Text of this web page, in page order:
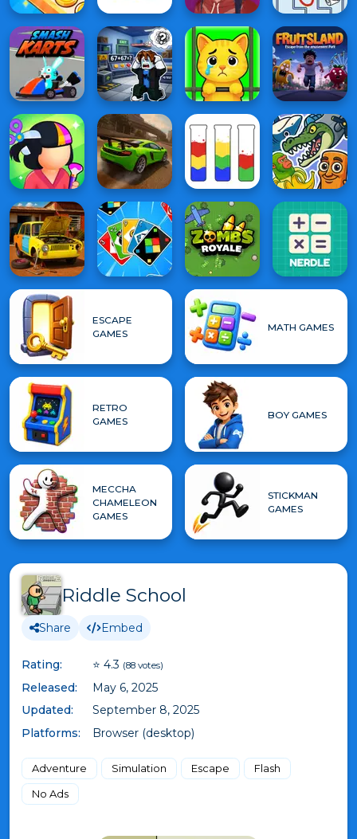
ESCAPE
GAMES
MATH GAMES
RETRO
GAMES
BOY GAMES
MECCHA
CHAMELEON
GAMES
STICKMAN
GAMES
Riddle School
Share Embed
Rating: ⭐ 4.3 (88 votes)
Released:
May 6, 2025
Updated:
September 8, 2025
Platforms:
Browser (desktop)
Adventure Simulation Escape
Flash
No Ads